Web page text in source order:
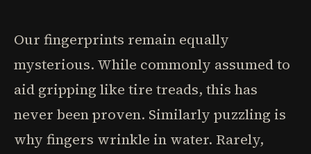
Our fingerprints remain equally
mysterious. While commonly assumed to
aid gripping like tire treads, this has
never been proven. Similarly puzzling is
why fingers wrinkle in water. Rarely,